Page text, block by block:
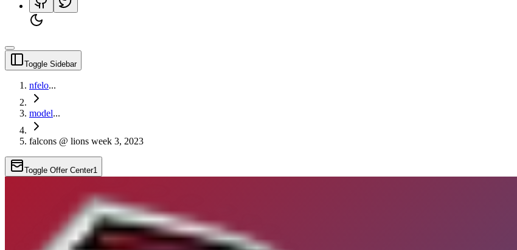
Toggle Sidebar
nfelo...
model...
falcons @ lions week 3, 2023
Toggle Offer Center1